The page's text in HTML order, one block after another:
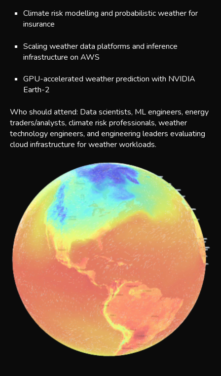
Climate risk modelling and probabilistic weather for
insurance
Scaling weather data platforms and inference
infrastructure on AWS
GPU-accelerated weather prediction with NVIDIA
Earth-2
Who should attend: Data scientists, ML engineers, energy
traders/analysts, climate risk professionals, weather
technology engineers, and engineering leaders evaluating
cloud infrastructure for weather workloads.